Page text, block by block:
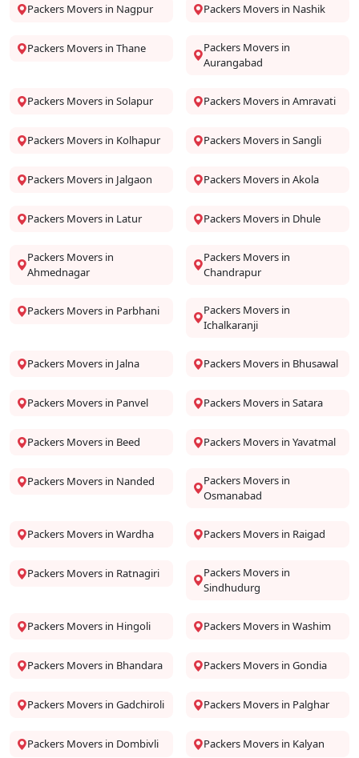
Packers Movers in Nagpur Packers Movers in Nashik
Packers Movers in Thane
Packers Movers in
Aurangabad
Packers Movers in Solapur Packers Movers in Amravati
Packers Movers in Kolhapur Packers Movers in Sangli
Packers Movers in Jalgaon Packers Movers in Akola
Packers Movers in Latur Packers Movers in Dhule
Packers Movers in
Ahmednagar
Packers Movers in
Chandrapur
Packers Movers in Parbhani
Packers Movers in
Ichalkaranji
Packers Movers in Jalna Packers Movers in Bhusawal
Packers Movers in Panvel Packers Movers in Satara
Packers Movers in Beed Packers Movers in Yavatmal
Packers Movers in Nanded
Packers Movers in
Osmanabad
Packers Movers in Wardha Packers Movers in Raigad
Packers Movers in Ratnagiri
Packers Movers in
Sindhudurg
Packers Movers in Hingoli Packers Movers in Washim
Packers Movers in Bhandara Packers Movers in Gondia
Packers Movers in Gadchiroli Packers Movers in Palghar
Packers Movers in Dombivli Packers Movers in Kalyan